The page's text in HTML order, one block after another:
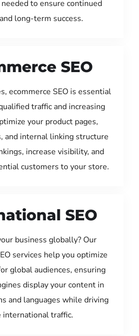
to ensure continued
long-term success.
SEO
ecommerce SEO is essential
traffic and increasing
your product pages,
and internal linking structure
increase visibility, and
customers to your store.
SEO
business globally? Our
services help you optimize
global audiences, ensuring
display your content in
and languages while driving
international traffic.